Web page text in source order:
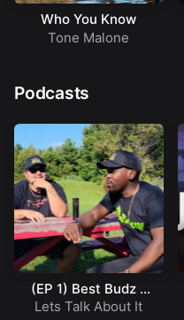
Who You Know
Tone Malone
Podcasts
(EP 1) Best Budz –
Working In a Native
Lets Talk About It